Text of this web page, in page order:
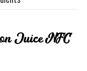
Juice NFC